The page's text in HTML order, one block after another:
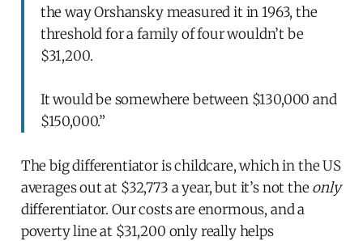
the way Orshansky measured it in 1963, the
threshold for a family of four wouldn’t be
$31,200.
It would be somewhere between $130,000 and
$150,000.”
The big differentiator is childcare, which in the US
averages out at $32,773 a year, but it’s not the only
differentiator. Our costs are enormous, and a
poverty line at $31,200 only really helps